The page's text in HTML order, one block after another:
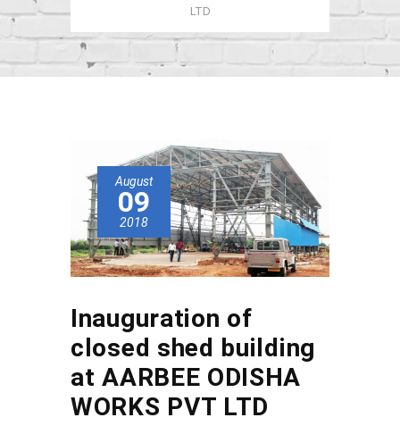
LTD
August
09
2018
Inauguration of
closed shed building
at AARBEE ODISHA
WORKS PVT LTD